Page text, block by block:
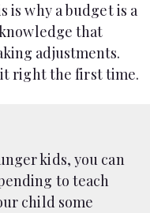
is why a budget is a
that
adjustments.
right the first time.
kids, you can
to teach
child some